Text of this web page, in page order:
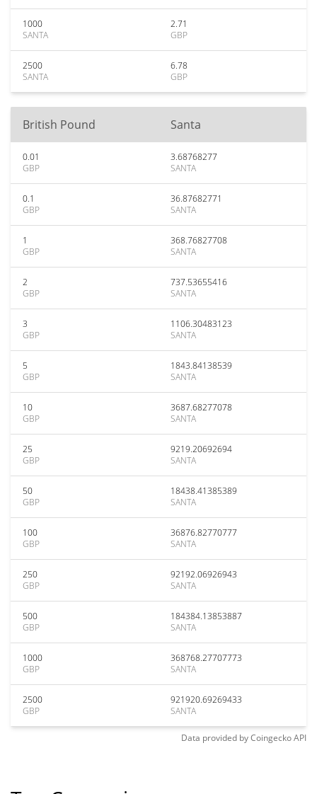
1000
SANTA
2.71
GBP
2500
SANTA
6.78
GBP
British Pound Santa
0.01
GBP
3.68768277
SANTA
0.1
GBP
36.87682771
SANTA
1
GBP
368.76827708
SANTA
2
GBP
737.53655416
SANTA
3
GBP
1106.30483123
SANTA
5
GBP
1843.84138539
SANTA
10
GBP
3687.68277078
SANTA
25
GBP
9219.20692694
SANTA
50
GBP
18438.41385389
SANTA
100
GBP
36876.82770777
SANTA
250
GBP
92192.06926943
SANTA
500
GBP
184384.13853887
SANTA
1000
GBP
368768.27707773
SANTA
2500
GBP
921920.69269433
SANTA
Data provided byCoingeckoAPI